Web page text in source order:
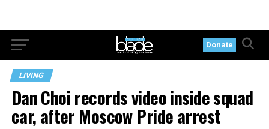
Donate
LIVING
Dan Choi records video inside squad
car, after Moscow Pride arrest